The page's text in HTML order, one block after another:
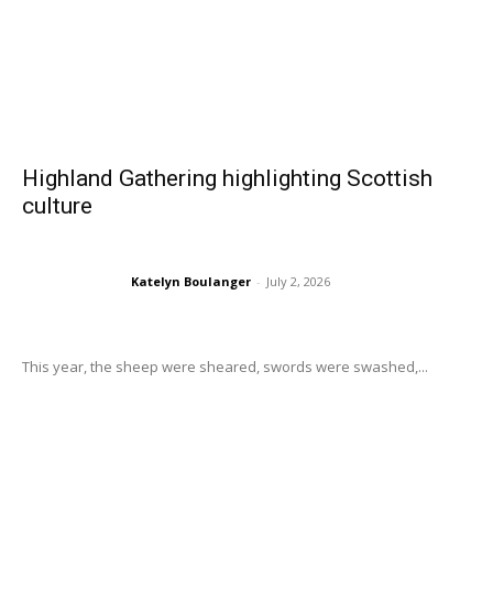
Highland Gathering highlighting Scottish
culture
Katelyn Boulanger - July 2, 2026
This year, the sheep were sheared, swords were swashed,...